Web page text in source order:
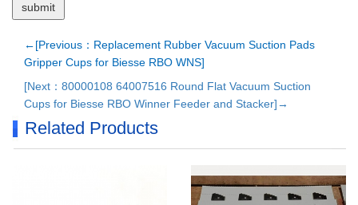
←[Previous：Replacement Rubber Vacuum Suction Pads
Gripper Cups for Biesse RBO WNS]
[Next：80000108 64007516 Round Flat Vacuum Suction
Cups for Biesse RBO Winner Feeder and Stacker]→
Related Products